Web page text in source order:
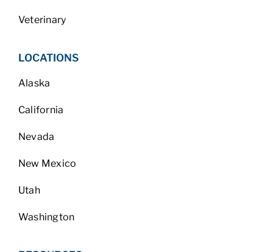
Veterinary
LOCATIONS
Alaska
California
Nevada
New Mexico
Utah
Washington